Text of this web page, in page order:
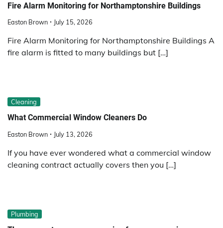
Fire Alarm Monitoring for Northamptonshire Buildings
Easton Brown July 15, 2026
Fire Alarm Monitoring for Northamptonshire Buildings A
fire alarm is fitted to many buildings but […]
Cleaning
What Commercial Window Cleaners Do
Easton Brown July 13, 2026
If you have ever wondered what a commercial window
cleaning contract actually covers then you […]
Plumbing